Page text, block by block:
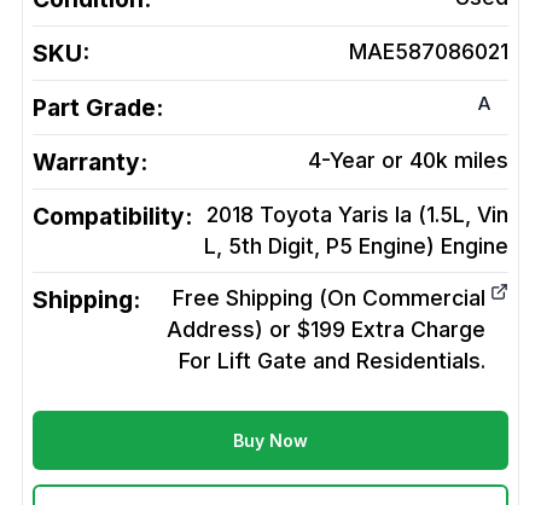
SKU: MAE587086021
Part Grade: A
Warranty: 4-Year or 40k miles
Compatibility:
2018 Toyota Yaris Ia (1.5L, Vin
L, 5th Digit, P5 Engine) Engine
Shipping:
Free Shipping (On Commercial
Address) or $199 Extra Charge
For Lift Gate and Residentials.
Buy Now